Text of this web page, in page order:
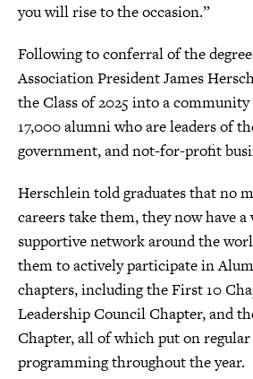
you will rise to the occasion.”
Following to conferral of the
Association President James
the Class of 2025 into a
17,000 alumni who are leaders of
government, and not-for-profit
Herschlein told graduates that no
careers take them, they now have
supportive network around the
them to actively participate in
chapters, including the First 10
Leadership Council Chapter, and
Chapter, all of which put on regular
programming throughout the year.